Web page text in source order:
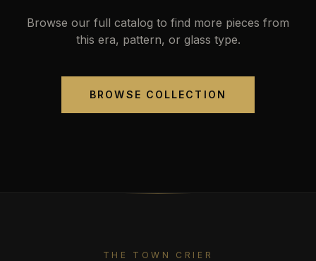
Browse our full catalog to find more pieces from
this era, pattern, or glass type.
BROWSE COLLECTION
THE TOWN CRIER